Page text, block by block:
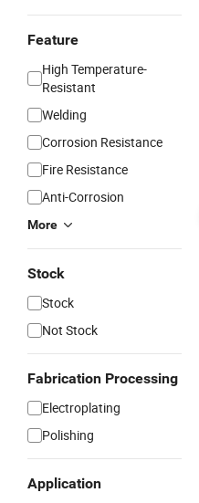
Feature
High Temperature-
Resistant
Welding
Corrosion Resistance
Fire Resistance
Anti-Corrosion
More
Stock
Stock
Not Stock
Fabrication Processing
Electroplating
Polishing
Application